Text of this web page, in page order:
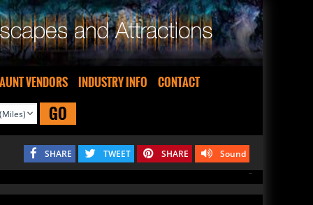
VENDORS INDUSTRY INFO CONTACT
GO
Sound
SHARE TWEET SHARE